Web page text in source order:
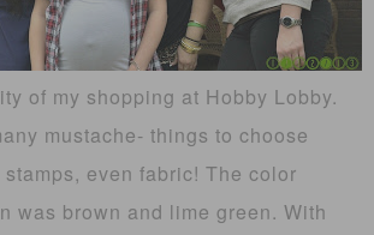
of my shopping at Hobby Lobby.
mustache- things to choose
even fabric! The color
was brown and lime green. With